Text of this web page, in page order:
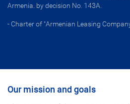
Armenia. by decision No. 143A․
- Charter of "Armenian Leasing
Our mission and goals